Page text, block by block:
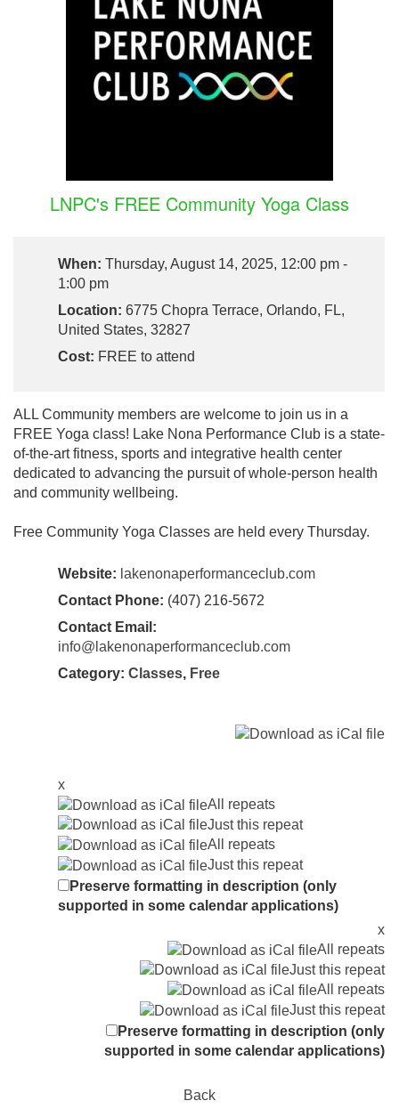
LNPC's FREE Community Yoga Class
When: Thursday, August 14, 2025, 12:00 pm -
1:00 pm
Location: 6775 Chopra Terrace, Orlando, FL,
United States, 32827
Cost: FREE to attend
ALL Community members are welcome to join us in a
FREE Yoga class! Lake Nona Performance Club is a state-
of-the-art fitness, sports and integrative health center
dedicated to advancing the pursuit of whole-person health
and community wellbeing.
Free Community Yoga Classes are held every Thursday.
Website: lakenonaperformanceclub.com
Contact Phone: (407) 216-5672
Contact Email:
info@lakenonaperformanceclub.com
Category: Classes, Free
x
All repeats
Just this repeat
All repeats
Just this repeat
Preserve formatting in description (only
supported in some calendar applications)
x
All repeats
Just this repeat
All repeats
Just this repeat
Preserve formatting in description (only
supported in some calendar applications)
Back